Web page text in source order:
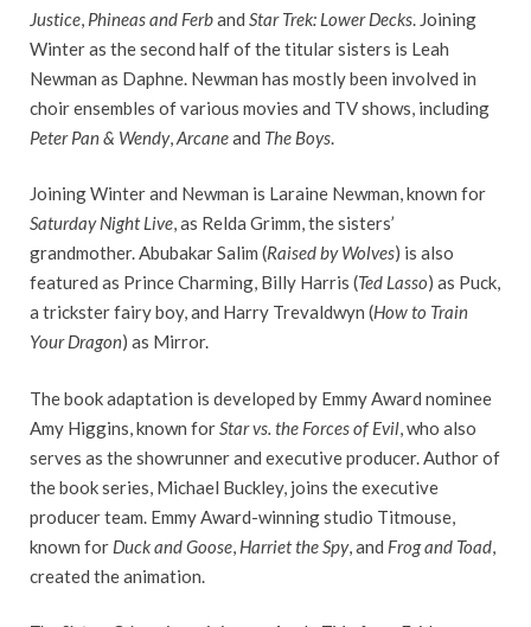
Justice, Phineas and Ferband Star Trek: Lower Decks. Joining
Winter as the second half of the titular sisters is Leah
Newman as Daphne. Newman has mostly been involved in
choir ensembles of various movies and TV shows, including
Peter Pan & Wendy,Arcaneand The Boys.
Joining Winter and Newman is Laraine Newman, known for
Saturday Night Live, as Relda Grimm, the sisters’
grandmother. Abubakar Salim (Raised by Wolves) is also
featured as Prince Charming, Billy Harris (Ted Lasso) as Puck,
a trickster fairy boy, and Harry Trevaldwyn (How to Train
Your Dragon) as Mirror.
The book adaptation is developed by Emmy Award nominee
Amy Higgins, known forStar vs. the Forces of Evil, who also
serves as the showrunner and executive producer. Author of
the book series, Michael Buckley, joins the executive
producer team. Emmy Award-winning studio Titmouse,
known for Duck and Goose, Harriet the Spy, and Frog and Toad,
created the animation.